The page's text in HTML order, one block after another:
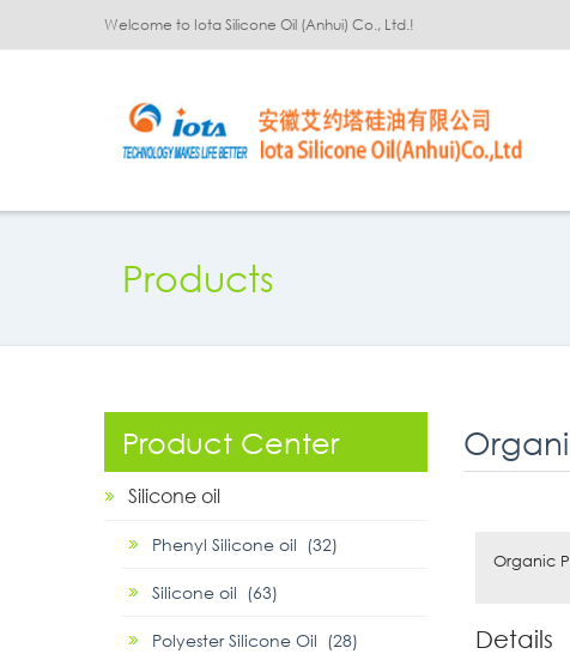
Welcome to Iota Silicone Oil (Anhui) Co., Ltd.!
Products
Organic
Details
Product Center
Silicone oil
Phenyl Silicone oil (32)
Silicone oil (63)
Polyester Silicone Oil (28)